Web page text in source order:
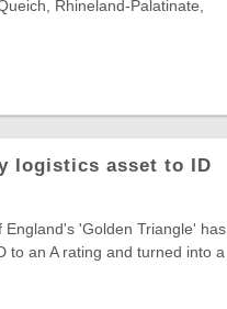
Rhineland-Palatinate,
logistics asset to ID
England's 'Golden Triangle' has
to an A rating and turned into a